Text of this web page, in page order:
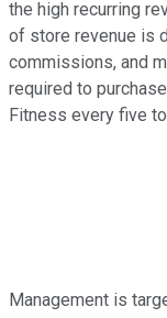
the high recurring
of store revenue is
commissions, and
required to
Fitness every five
Management is